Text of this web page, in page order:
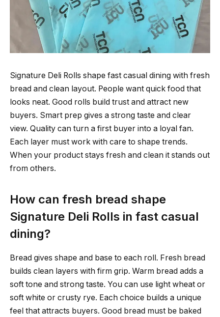
Signature Deli Rolls shape fast casual dining with fresh
bread and clean layout. People want quick food that
looks neat. Good rolls build trust and attract new
buyers. Smart prep gives a strong taste and clear
view. Quality can turn a first buyer into a loyal fan.
Each layer must work with care to shape trends.
When your product stays fresh and clean it stands out
from others.
How can fresh bread shape
Signature Deli Rolls in fast casual
dining?
Bread gives shape and base to each roll. Fresh bread
builds clean layers with firm grip. Warm bread adds a
soft tone and strong taste. You can use light wheat or
soft white or crusty rye. Each choice builds a unique
feel that attracts buyers. Good bread must be baked